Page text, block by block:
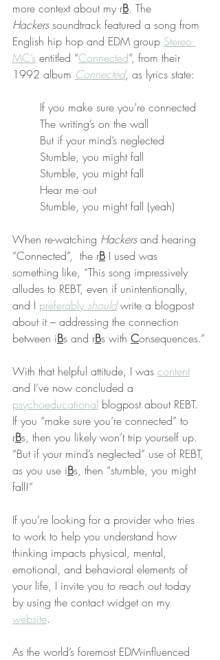
more context about my rB. The
Hackers soundtrack featured a song from
English hip hop and EDM group Stereo
MC’s entitled “Connected”, from their
1992 album Connected, as lyrics state:
If you make sure you’re connected
The writing’s on the wall
But if your mind’s neglected
Stumble, you might fall
Stumble, you might fall
Hear me out
Stumble, you might fall (yeah)
When re-watching Hackers and hearing
“Connected”,  the rB I used was
something like, “This song impressively
alludes to REBT, even if unintentionally,
and I preferably should write a blogpost
about it – addressing the connection
between iBs and rBs with Consequences.”
With that helpful attitude, I was content
and I’ve now concluded a
psychoeducational blogpost about REBT.
If you “make sure you’re connected” to
rBs, then you likely won’t trip yourself up.
“But if your mind’s neglected” use of REBT,
as you use iBs, then “stumble, you might
fall!”
If you’re looking for a provider who tries
to work to help you understand how
thinking impacts physical, mental,
emotional, and behavioral elements of
your life, I invite you to reach out today
by using the contact widget on my
website.
As the world’s foremost EDM-influenced